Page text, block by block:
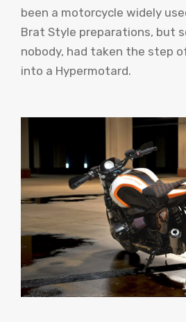
been a motorcycle widely
Brat Style preparations, but
nobody, had taken the step
into a Hypermotard.